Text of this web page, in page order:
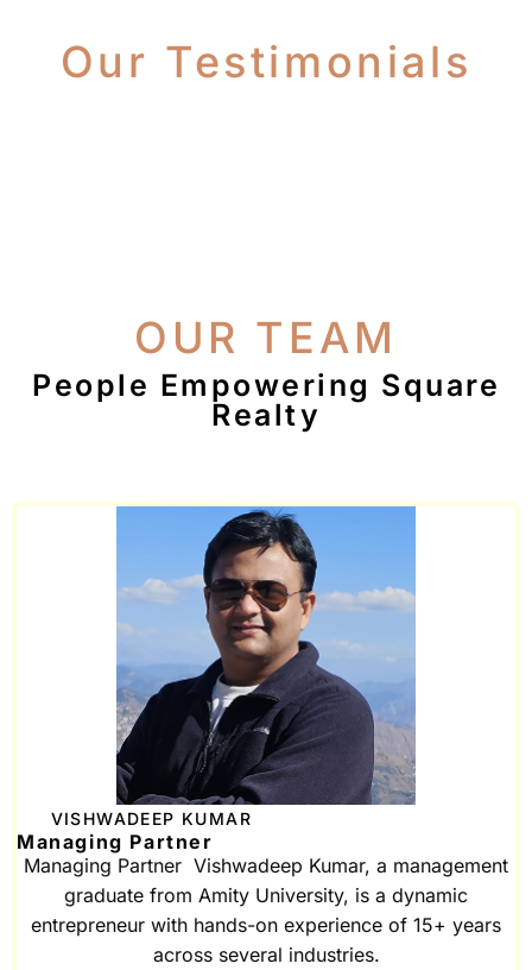
Our Testimonials
OUR TEAM
People Empowering Square
Realty
VISHWADEEP KUMAR
Managing Partner
Managing Partner Vishwadeep Kumar, a management
graduate from Amity University, is a dynamic
entrepreneur with hands-on experience of 15+ years
across several industries.